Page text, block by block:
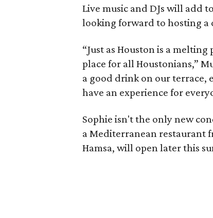
Live music and DJs will add
looking forward to hosting a
“Just as Houston is a
place for all Houstonians,”
a good drink on our terrace,
have an experience for
Sophie isn't the only new
a Mediterranean restaurant
Hamsa, will open later this